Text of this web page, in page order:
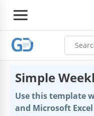
Simple
Use this template
and Microsoft Excel